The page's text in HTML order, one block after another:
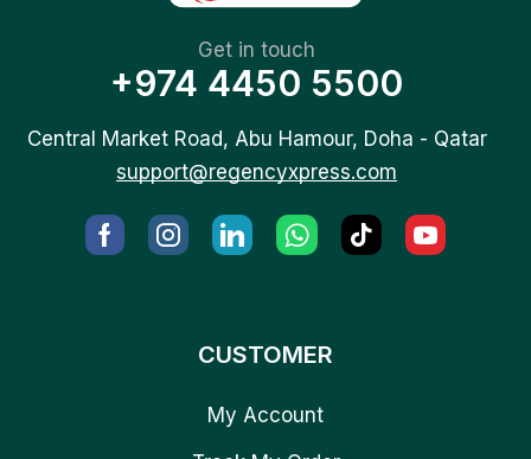
Get in touch
+974 4450 5500
Central Market Road, Abu Hamour, Doha - Qatar
support@regencyxpress.com
CUSTOMER
My Account